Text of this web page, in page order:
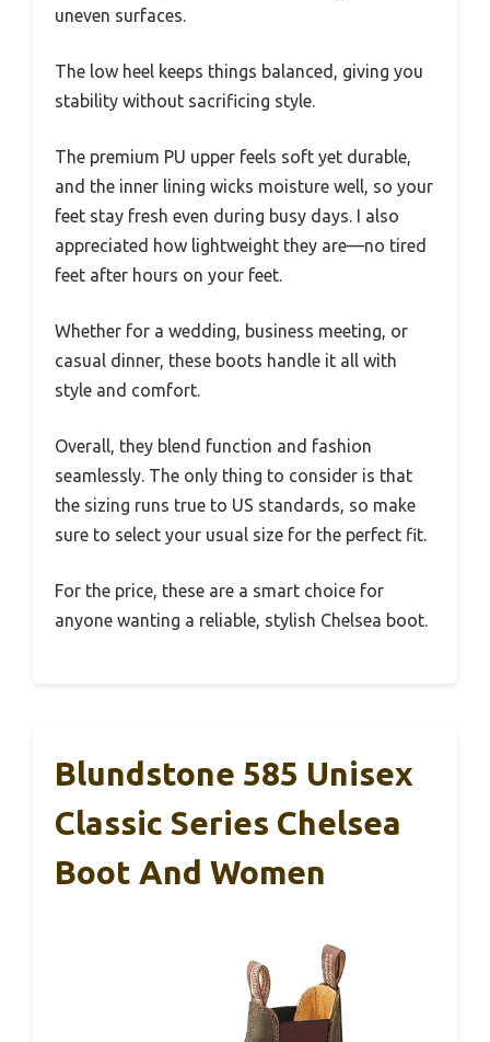
uneven surfaces.
The low heel keeps things balanced, giving you
stability without sacrificing style.
The premium PU upper feels soft yet durable,
and the inner lining wicks moisture well, so your
feet stay fresh even during busy days. I also
appreciated how lightweight they are—no tired
feet after hours on your feet.
Whether for a wedding, business meeting, or
casual dinner, these boots handle it all with
style and comfort.
Overall, they blend function and fashion
seamlessly. The only thing to consider is that
the sizing runs true to US standards, so make
sure to select your usual size for the perfect fit.
For the price, these are a smart choice for
anyone wanting a reliable, stylish Chelsea boot.
Blundstone 585 Unisex
Classic Series Chelsea
Boot And Women